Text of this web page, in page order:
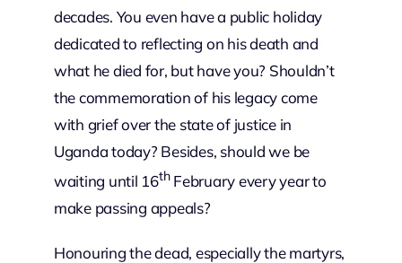
decades. You even have a public holiday
dedicated to reflecting on his death and
what he died for, but have you? Shouldn’t
the commemoration of his legacy come
with grief over the state of justice in
Uganda today? Besides, should we be
waiting until 16thFebruary every year to
make passing appeals?
Honouring the dead, especially the martyrs,